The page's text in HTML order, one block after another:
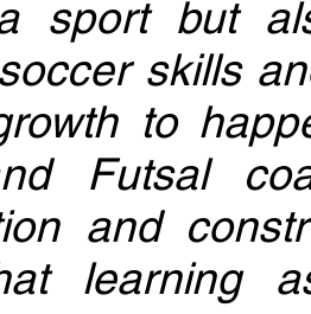
sport but
skills
to
Futsal
and
learning